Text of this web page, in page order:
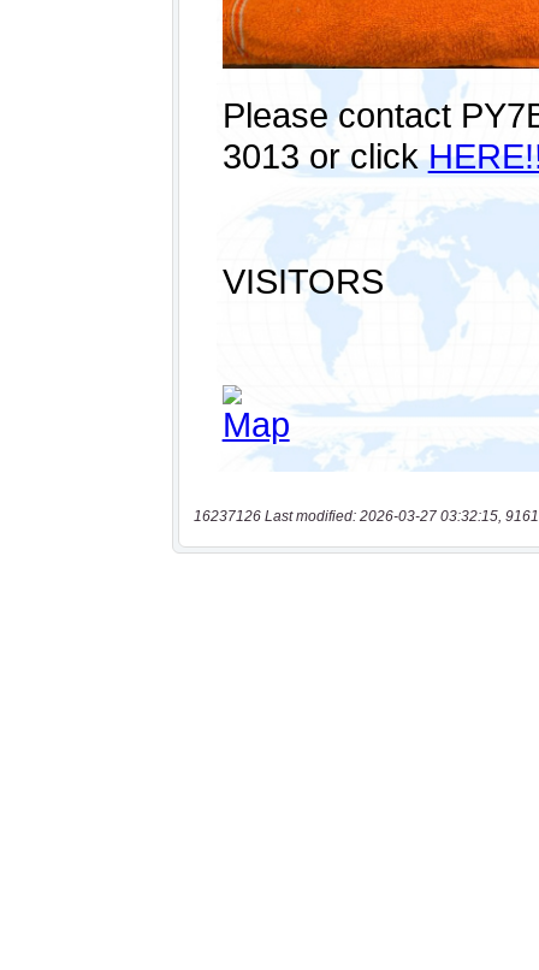
16237126 Last modified: 2026-03-27 03:32:15,